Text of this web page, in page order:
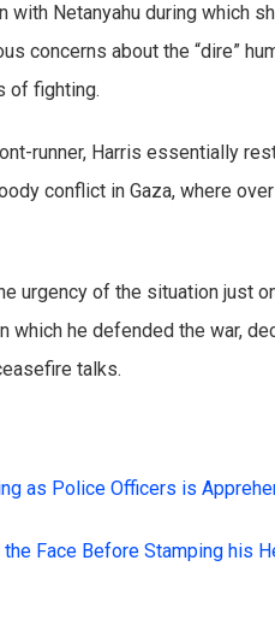
with Netanyahu during which
concerns about the “dire”
of fighting.
runner, Harris essentially
conflict in Gaza, where
urgency of the situation just
he defended the war,
talks.
as Police Officers is
Face Before Stamping his